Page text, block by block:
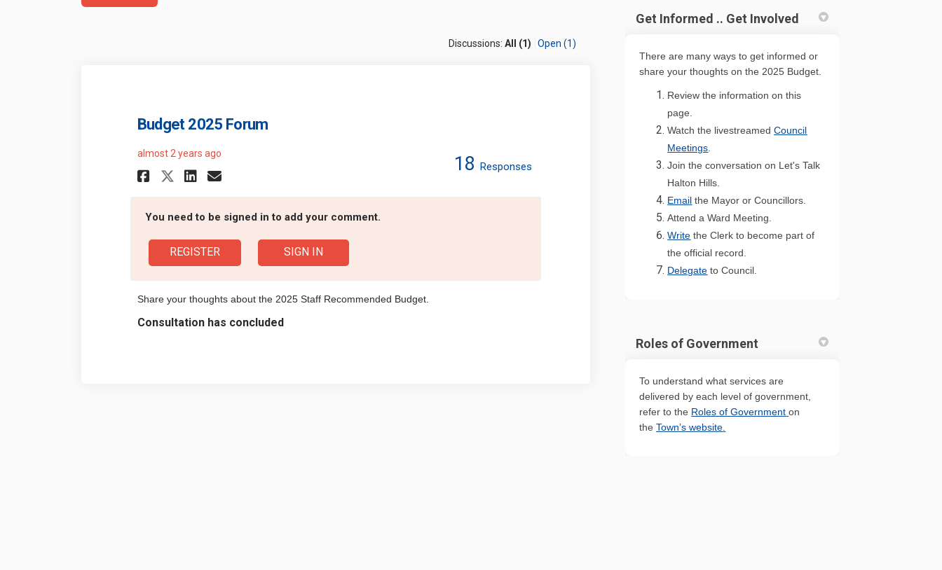
Discussions:All (1) Open (1)
Budget 2025 Forum
almost 2 years ago
Share Budget 2025 Forum on Facebook
Share Budget 2025 Forum on X (formerly Twitter)
Share Budget 2025 Forum on Linkedin
Email Budget 2025 Forum link
18Responses
You need to be signed in to add your comment.
REGISTER SIGN IN
Share your thoughts about the 2025 Staff Recommended Budget.
Consultation has concluded
Get Informed .. Get Involved
There are many ways to get informed or
share your thoughts on the 2025 Budget.
Review the information on this
page.
Watch the livestreamedCouncil
Meetings(External link)
Join the conversation on Let's Talk
Halton Hills.
Email(External link)
the Mayor or Councillors.
Attend a Ward Meeting.
Write (External link)
the Clerk to become part of
the official record.
Delegate (External link)
to Council.
Roles of Government
To understand what services are
delivered by each level of government,
refer to the Roles of Government(External link)
on
theTown’s website(External link)